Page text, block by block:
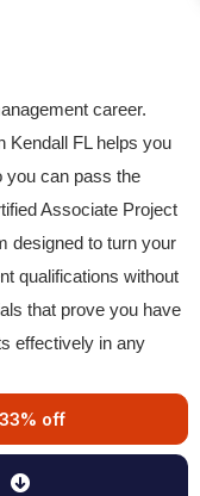
career.
Kendall FL helps you
you can pass the
Associate Project
designed to turn your
qualifications without
that prove you have
effectively in any
off